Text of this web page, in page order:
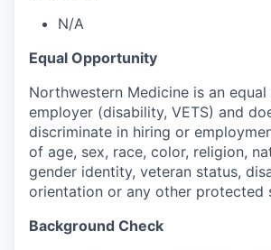
N/A
Equal Opportunity
Northwestern Medicine is an
employer (disability, VETS) and
discriminate in hiring or
of age, sex, race, color, religion,
gender identity, veteran status,
orientation or any other protected
Background Check